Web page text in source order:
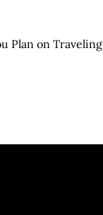
Plan on Traveling